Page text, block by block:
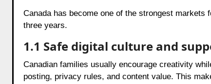
Canada has become one of the strongest
three years.
1.1 Safe digital culture and
Canadian families usually encourage creativity
posting, privacy rules, and content value. This